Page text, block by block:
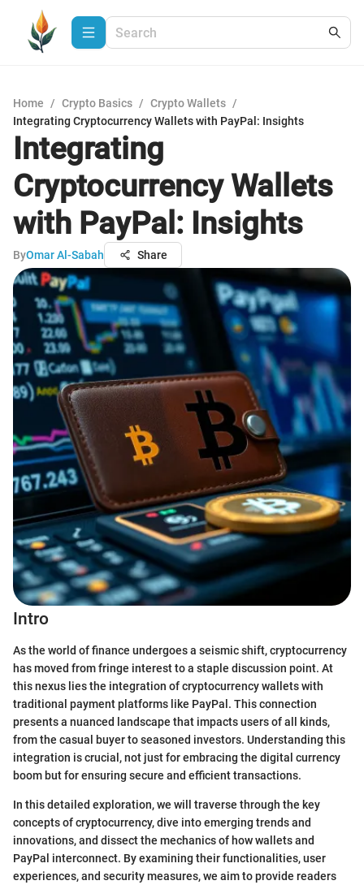
Home / Crypto Basics / Crypto Wallets /
Integrating Cryptocurrency Wallets with PayPal: Insights
Integrating
Cryptocurrency Wallets
with PayPal: Insights
ByOmar Al-Sabah Share
Intro
As the world of finance undergoes a seismic shift, cryptocurrency
has moved from fringe interest to a staple discussion point. At
this nexus lies the integration of cryptocurrency wallets with
traditional payment platforms like PayPal. This connection
presents a nuanced landscape that impacts users of all kinds,
from the casual buyer to seasoned investors. Understanding this
integration is crucial, not just for embracing the digital currency
boom but for ensuring secure and efficient transactions.
In this detailed exploration, we will traverse through the key
concepts of cryptocurrency, dive into emerging trends and
innovations, and dissect the mechanics of how wallets and
PayPal interconnect. By examining their functionalities, user
experiences, and security measures, we aim to provide readers